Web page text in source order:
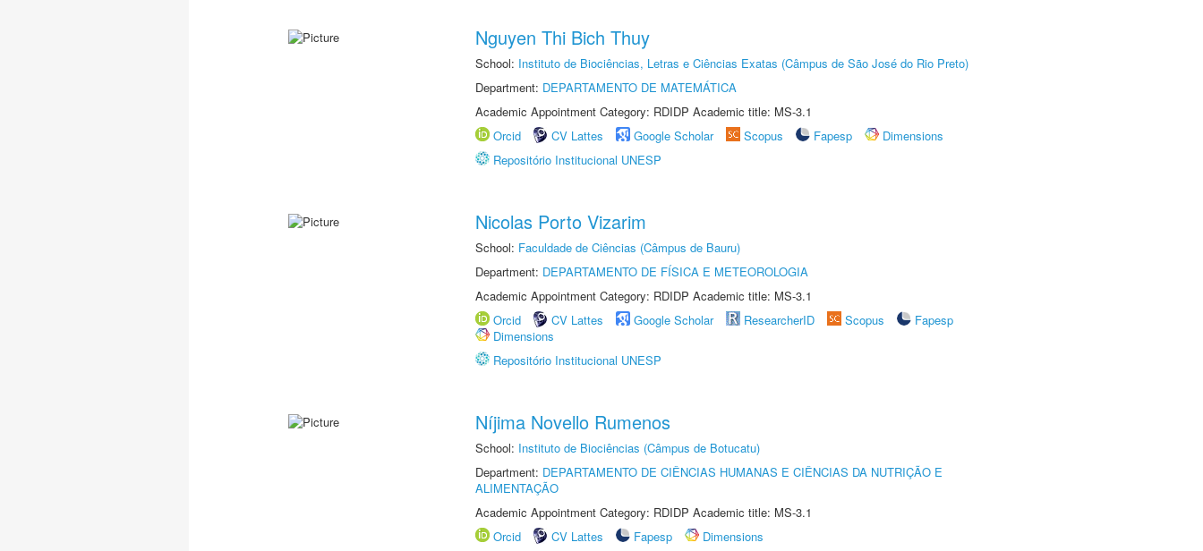
Nguyen Thi Bich Thuy
School: Instituto de Biociências, Letras e Ciências Exatas (Câmpus de São José do Rio Preto)
Department: DEPARTAMENTO DE MATEMÁTICA
Academic Appointment Category: RDIDP Academic title: MS-3.1
Orcid
CV Lattes Google Scholar Scopus Fapesp
Dimensions
Repositório Institucional UNESP
Nicolas Porto Vizarim
School: Faculdade de Ciências (Câmpus de Bauru)
Department: DEPARTAMENTO DE FÍSICA E METEOROLOGIA
Academic Appointment Category: RDIDP Academic title: MS-3.1
Orcid
CV Lattes Google Scholar ResearcherID Scopus
Fapesp
Dimensions
Repositório Institucional UNESP
Níjima Novello Rumenos
School: Instituto de Biociências (Câmpus de Botucatu)
Department: DEPARTAMENTO DE CIÊNCIAS HUMANAS E CIÊNCIAS DA NUTRIÇÃO E
ALIMENTAÇÃO
Academic Appointment Category: RDIDP Academic title: MS-3.1
Orcid
CV Lattes Fapesp
Dimensions